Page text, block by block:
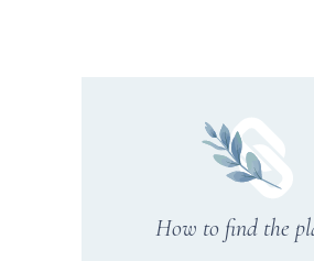
How to find the